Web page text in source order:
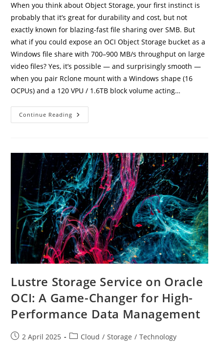
When you think about Object Storage, your first instinct is
probably that it’s great for durability and cost, but not
exactly known for blazing-fast file sharing over SMB. But
what if you could expose an OCI Object Storage bucket as a
Windows file share with 700–900 MB/s throughput on large
video files? Yes, it’s possible — and surprisingly smooth —
when you pair Rclone mount with a Windows shape (16
OCPUs) and a 120 VPU / 1.6TB block volume acting…
Continue Reading Supercharging
OCI
Mount
On
A
High-
Performance
Windows
Shape
Lustre Storage Service on Oracle
OCI: A Game-Changer for High-
Performance Data Management
Post2 April 2025
PostCloud / Storage / Technology